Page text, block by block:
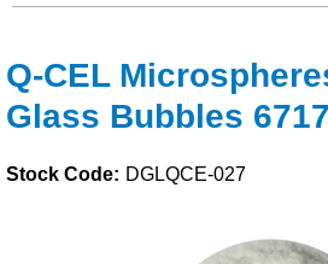
Tools
Solvents
Adhesives & Tapes
Q-CEL
Glass Bubbles
Stock Code: DGLQCE-027